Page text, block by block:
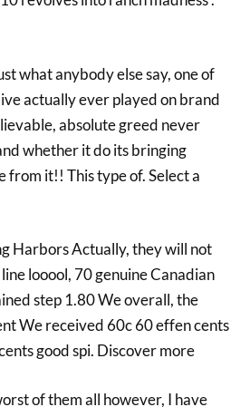
what anybody else say, one of
actually ever played on brand
absolute greed never
whether it do its bringing
from it!! This type of. Select a
Harbors Actually, they will not
looool, 70 genuine Canadian
step 1.80 We overall, the
We received 60c 60 effen cents
good spi. Discover more
of them all however, I have